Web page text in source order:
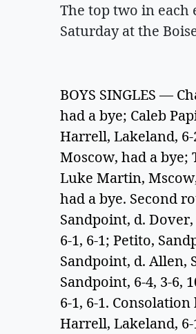
The top two in
Saturday at the
BOYS SINGLES —
had a bye; Caleb
Harrell, Lakeland,
Moscow, had a bye;
Luke Martin,
had a bye. Second
Sandpoint, d.
6-1, 6-1; Petito,
Sandpoint, d. Allen,
Sandpoint, 6-4, 3-6,
6-1, 6-1.
Harrell, Lakeland, 6-